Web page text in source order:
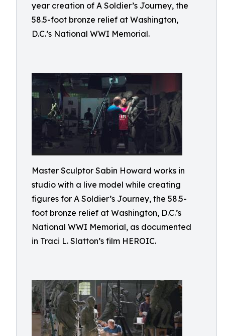
year creation of A Soldier’s Journey, the
58.5-foot bronze relief at Washington,
D.C.’s National WWI Memorial.
Master Sculptor Sabin Howard works in
studio with a live model while creating
figures for A Soldier’s Journey, the 58.5-
foot bronze relief at Washington, D.C.’s
National WWI Memorial, as documented
in Traci L. Slatton’s film HEROIC.